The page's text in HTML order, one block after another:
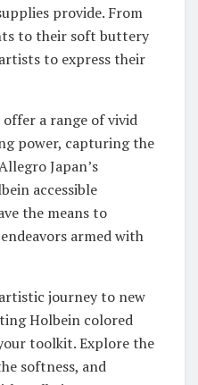
provide. From
to their soft buttery
to express their
a range of vivid
power, capturing the
Japan’s
accessible
the means to
armed with
journey to new
Holbein colored
toolkit. Explore the
softness, and